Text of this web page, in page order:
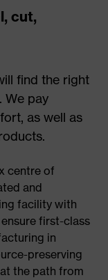
cut,
find the right
We pay
as well as
centre of
and
facility with
first-class
in
preserving
the path from